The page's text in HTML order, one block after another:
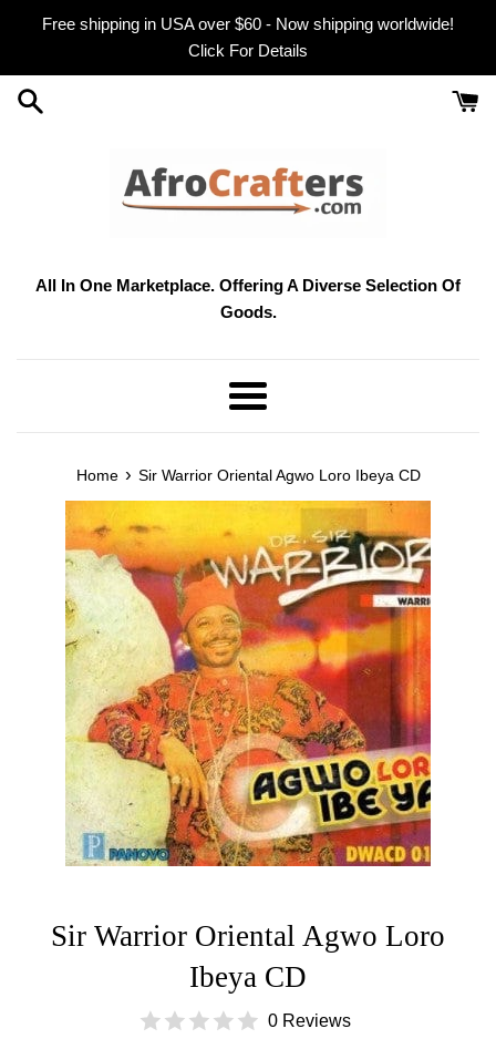
Free shipping in USA over $60 - Now shipping worldwide!
Click For Details
All In One Marketplace. Offering A Diverse Selection Of
Goods.
Menu
Home › Sir Warrior Oriental Agwo Loro Ibeya CD
Sir Warrior Oriental Agwo Loro
Ibeya CD
0 Reviews